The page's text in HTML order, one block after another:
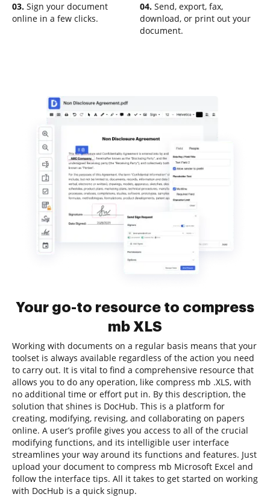
03. Sign your document
online in a few clicks.
04. Send, export, fax,
download, or print out your
document.
Your go-to resource to compress
mb XLS
Working with documents on a regular basis means that your
toolset is always available regardless of the action you need
to carry out. It is vital to find a comprehensive resource that
allows you to do any operation, like compress mb .XLS, with
no additional time or effort put in. By this description, the
solution that shines is DocHub. This is a platform for
creating, modifying, revising, and collaborating on papers
online. A user’s profile gives you access to all of the crucial
modifying functions, and its intelligible user interface
streamlines your way around its functions and features. Just
upload your document to compress mb Microsoft Excel and
follow the interface tips. All it takes to get started on working
with DocHub is a quick signup.